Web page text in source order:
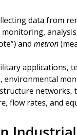
data from
and metron
applications,
environmental
networks,
flow rates, and